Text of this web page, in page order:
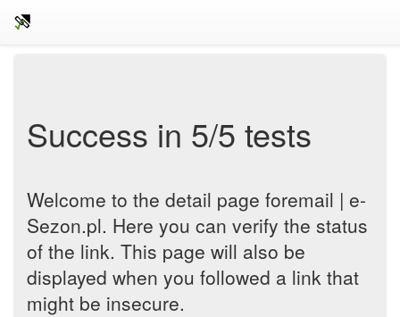
Success in 5/5 tests
Welcome to the detail page foremail | e-
Sezon.pl. Here you can verify the status
of the link. This page will also be
displayed when you followed a link that
might be insecure.